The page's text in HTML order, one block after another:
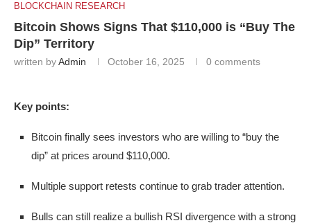
BLOCKCHAIN RESEARCH
Bitcoin Shows Signs That $110,000 is “Buy The
Dip” Territory
written byAdmin October 16, 2025 0 comments
Key points:
Bitcoin finally sees investors who are willing to “buy the
dip” at prices around $110,000.
Multiple support retests continue to grab trader attention.
Bulls can still realize a bullish RSI divergence with a strong